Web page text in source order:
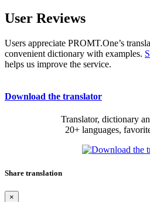
User Reviews
Users appreciate PROMT.One’s
convenient dictionary with examples.
helps us improve the service.
Download the translator
Translator, dictionary
20+ languages,
Share translation
×